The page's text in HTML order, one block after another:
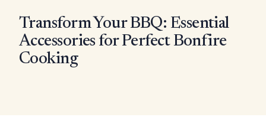
Transform Your BBQ: Essential
Accessories for Perfect Bonfire
Cooking